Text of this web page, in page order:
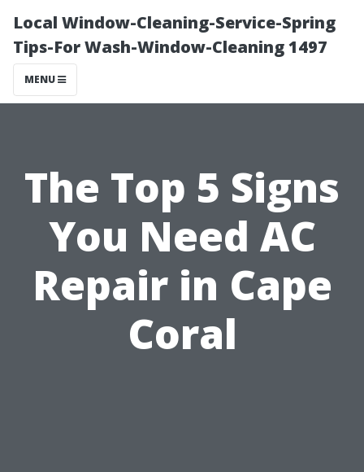
Local Window-Cleaning-Service-Spring
Tips-For Wash-Window-Cleaning 1497
MENU
The Top 5 Signs
You Need AC
Repair in Cape
Coral